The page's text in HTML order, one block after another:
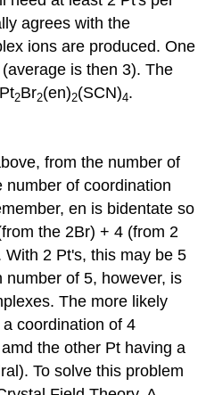
agrees with the
ions are produced. One
is then 3). The
2Br2(en)2(SCN)4.
from the number of
number of coordination
en is bidentate so
the 2Br) + 4 (from 2
2 Pt's, this may be 5
number of 5, however, is
The more likely
coordination of 4
the other Pt having a
To solve this problem